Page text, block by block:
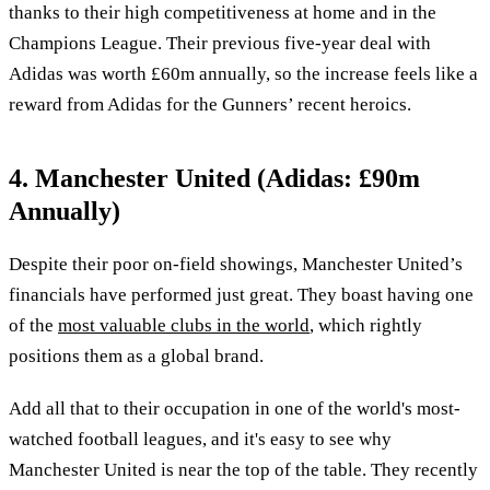
thanks to their high competitiveness at home and in the
Champions League. Their previous five-year deal with
Adidas was worth £60m annually, so the increase feels like a
reward from Adidas for the Gunners’ recent heroics.
4. Manchester United (Adidas: £90m
Annually)
Despite their poor on-field showings, Manchester United’s
financials have performed just great. They boast having one
of the most valuable clubs in the world, which rightly
positions them as a global brand.
Add all that to their occupation in one of the world's most-
watched football leagues, and it's easy to see why
Manchester United is near the top of the table. They recently